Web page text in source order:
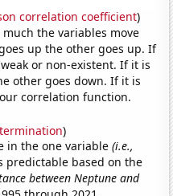
correlation coefficient)
the variables move
up the other goes up. If
or non-existent. If it is
other goes down. If it is
correlation function.
)
in the one variable(i.e.,
predictable based on the
between Neptune and